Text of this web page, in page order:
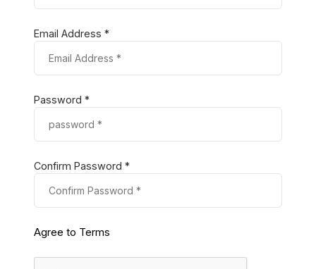
Email Address *
Password *
Confirm Password *
Agree to Terms